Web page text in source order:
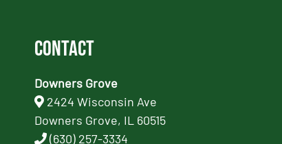
Contact
Downers Grove
2424 Wisconsin Ave
Downers Grove, IL 60515
(630) 257-3334